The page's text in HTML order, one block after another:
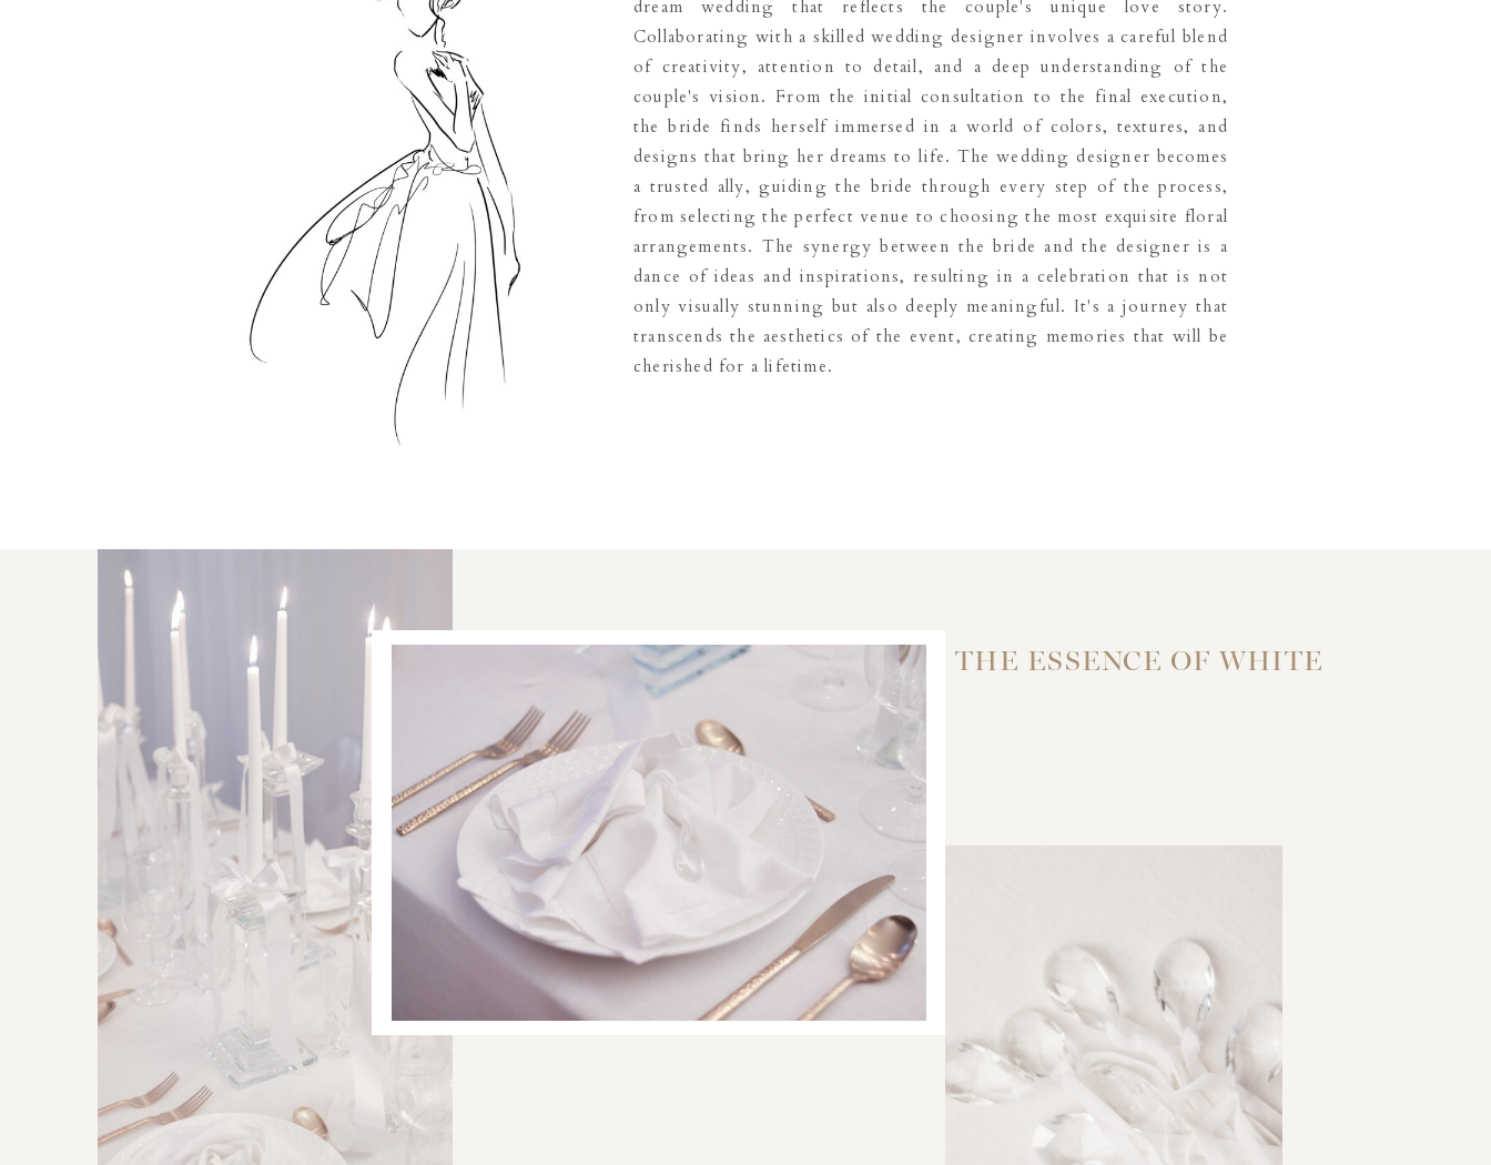
dream wedding that reflects the couple's unique love story.
Collaborating with a skilled wedding designer involves a careful blend
of creativity, attention to detail, and a deep understanding of the
couple's vision. From the initial consultation to the final execution,
the bride finds herself immersed in a world of colors, textures, and
designs that bring her dreams to life. The wedding designer becomes
a trusted ally, guiding the bride through every step of the process,
from selecting the perfect venue to choosing the most exquisite floral
arrangements. The synergy between the bride and the designer is a
dance of ideas and inspirations, resulting in a celebration that is not
only visually stunning but also deeply meaningful. It's a journey that
transcends the aesthetics of the event, creating memories that will be
cherished for a lifetime.
THE ESSENCE OF WHITE